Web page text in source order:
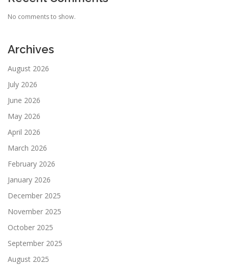
No comments to show.
Archives
August 2026
July 2026
June 2026
May 2026
April 2026
March 2026
February 2026
January 2026
December 2025
November 2025
October 2025
September 2025
August 2025